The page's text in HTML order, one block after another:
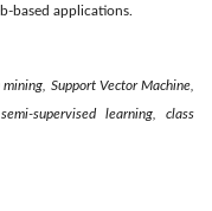
based applications.
Support Vector Machine,
supervised learning, class